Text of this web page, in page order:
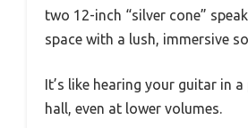
two 12-inch “silver cone”
space with a lush, immersive
It’s like hearing your guitar in
hall, even at lower volumes.